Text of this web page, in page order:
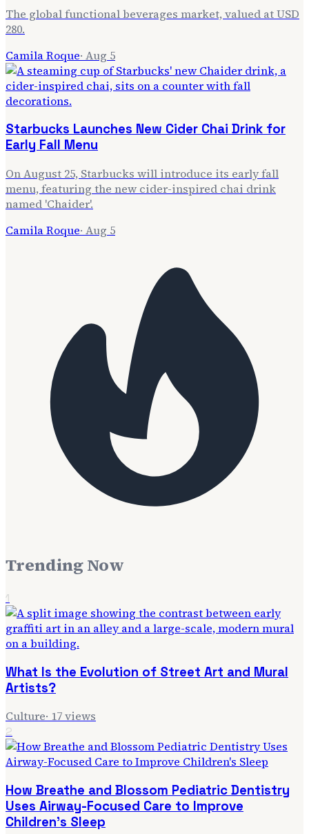
The global functional beverages market, valued at USD
280.
Camila Roque· Aug 5
Starbucks Launches New Cider Chai Drink for
Early Fall Menu
On August 25, Starbucks will introduce its early fall
menu, featuring the new cider-inspired chai drink
named 'Chaider'.
Camila Roque· Aug 5
Trending Now
1
What Is the Evolution of Street Art and Mural
Artists?
Culture· 17views
2
How Breathe and Blossom Pediatric Dentistry
Uses Airway-Focused Care to Improve
Children's Sleep